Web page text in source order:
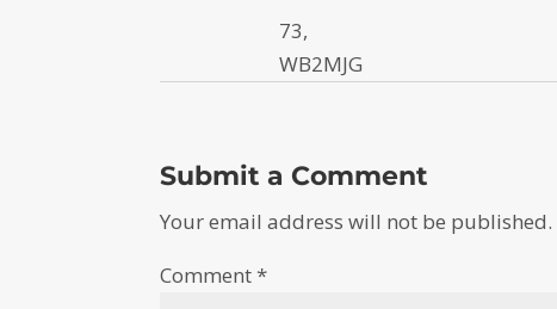
73,
WB2MJG
Submit a Comment
Your email address will not be published.
Comment*